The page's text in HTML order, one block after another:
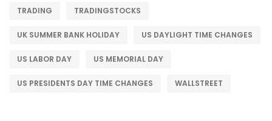
TRADING TRADINGSTOCKS
UK SUMMER BANK HOLIDAY US DAYLIGHT TIME CHANGES
US LABOR DAY US MEMORIAL DAY
US PRESIDENTS DAY TIME CHANGES WALLSTREET